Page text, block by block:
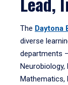
The Daytona
diverse
departments
Mathematics,